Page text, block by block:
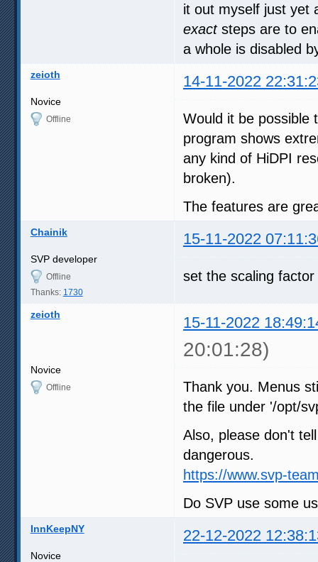
it out myself just yet
exactsteps are to
a whole is disabled
zeioth 14-11-2022
Novice
Offline
Would it be possible
program shows
any kind of HiDPI
broken).
The features are
Chainik 15-11-2022
SVP developer
Offline
Thanks: 1730
set the scaling
zeioth 15-11-2022
20:01:28)
Novice
Offline
Thank you. Menus
the file under '/opt/
Also, please don't
dangerous.
https://www.svp-
Do SVP use some
InnKeepNY 22-12-2022
Novice